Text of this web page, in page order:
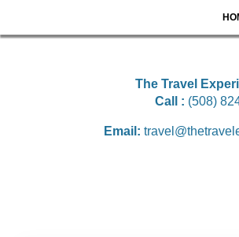
The Travel
Call : (508)
Email: